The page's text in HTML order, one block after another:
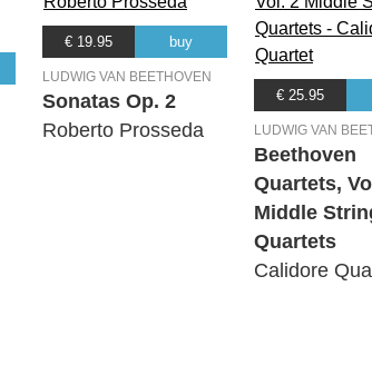
€ 19.95 buy
LUDWIG VAN BEETHOVEN
Sonatas Op. 2
Roberto Prosseda
€ 25.95
LUDWIG VAN
Beethoven
Quartets,
Middle
Quartets
Calidore